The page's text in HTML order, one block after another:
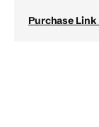
Purchase Link